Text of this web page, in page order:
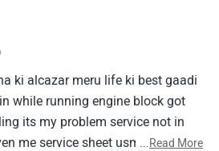
ki alcazar meru life ki best gaadi
while running engine block got
its my problem service not in
me service sheet usme sirf 1000
...Read More